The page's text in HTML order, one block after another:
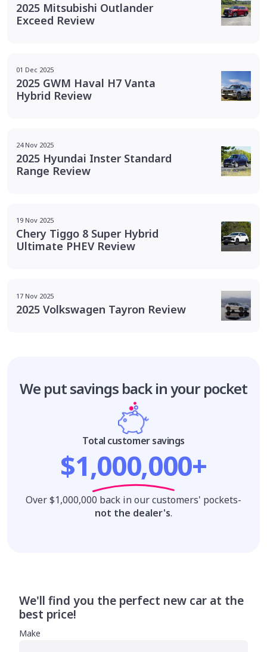
2025 Mitsubishi Outlander
Exceed Review
01 Dec 2025
2025 GWM Haval H7 Vanta
Hybrid Review
24 Nov 2025
2025 Hyundai Inster Standard
Range Review
19 Nov 2025
Chery Tiggo 8 Super Hybrid
Ultimate PHEV Review
17 Nov 2025
2025 Volkswagen Tayron Review
We put savings back in your pocket
Total customer savings
$1,000,000+
Over $1,000,000 back in our customers' pockets-
not the dealer's.
We'll find you the perfect new car at the
best price!
Make